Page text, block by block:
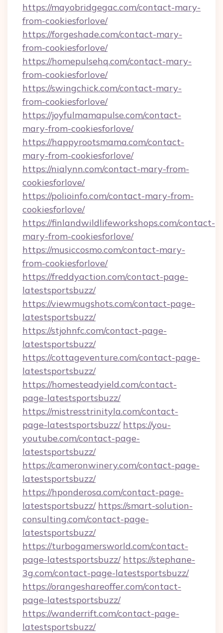
https://mayobridgegac.com/contact-mary-
from-cookiesforlove/
https://forgeshade.com/contact-mary-
from-cookiesforlove/
https://homepulsehq.com/contact-mary-
from-cookiesforlove/
https://swingchick.com/contact-mary-
from-cookiesforlove/
https://joyfulmamapulse.com/contact-
mary-from-cookiesforlove/
https://happyrootsmama.com/contact-
mary-from-cookiesforlove/
https://nialynn.com/contact-mary-from-
cookiesforlove/
https://polioinfo.com/contact-mary-from-
cookiesforlove/
https://finlandwildlifeworkshops.com/contact-
mary-from-cookiesforlove/
https://musiccosmo.com/contact-mary-
from-cookiesforlove/
https://freddyaction.com/contact-page-
latestsportsbuzz/
https://viewmugshots.com/contact-page-
latestsportsbuzz/
https://stjohnfc.com/contact-page-
latestsportsbuzz/
https://cottageventure.com/contact-page-
latestsportsbuzz/
https://homesteadyield.com/contact-
page-latestsportsbuzz/
https://mistresstrinityla.com/contact-
page-latestsportsbuzz/ https://you-
youtube.com/contact-page-
latestsportsbuzz/
https://cameronwinery.com/contact-page-
latestsportsbuzz/
https://hponderosa.com/contact-page-
latestsportsbuzz/ https://smart-solution-
consulting.com/contact-page-
latestsportsbuzz/
https://turbogamersworld.com/contact-
page-latestsportsbuzz/ https://stephane-
3g.com/contact-page-latestsportsbuzz/
https://orangeshareoffer.com/contact-
page-latestsportsbuzz/
https://wanderrift.com/contact-page-
latestsportsbuzz/